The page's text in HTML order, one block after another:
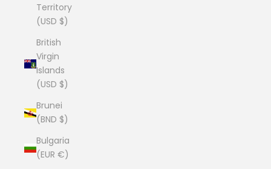
Territory
(USD $)
British
Virgin
Islands
(USD $)
Brunei
(BND $)
Bulgaria
(EUR €)